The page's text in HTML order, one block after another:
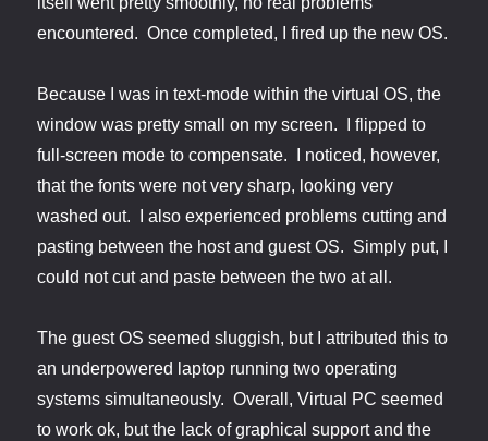
encountered. Once completed, I fired up the new OS.
Because I was in text-mode within the virtual OS, the
window was pretty small on my screen. I flipped to
full-screen mode to compensate. I noticed, however,
that the fonts were not very sharp, looking very
washed out. I also experienced problems cutting and
pasting between the host and guest OS. Simply put, I
could not cut and paste between the two at all.
The guest OS seemed sluggish, but I attributed this to
an underpowered laptop running two operating
systems simultaneously. Overall, Virtual PC seemed
to work ok, but the lack of graphical support and the